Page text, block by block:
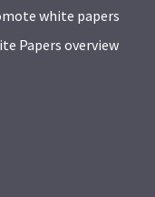
white papers
Papers overview